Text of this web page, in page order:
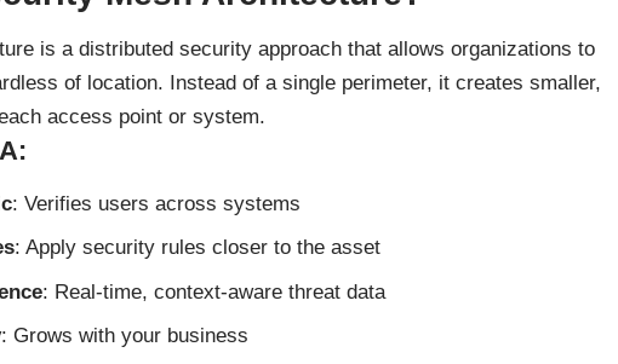
is a distributed security approach that allows organizations to
of location. Instead of a single perimeter, it creates smaller,
access point or system.
: Verifies users across systems
: Apply security rules closer to the asset
: Real-time, context-aware threat data
: Grows with your business